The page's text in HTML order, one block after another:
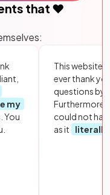
that ❤️
my
You
This website
ever thank
questions by
Furthermore,
could not
as it
literally